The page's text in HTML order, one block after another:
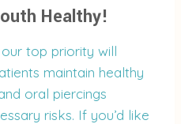
Healthy!
top priority will
maintain healthy
oral piercings
risks. If you’d like